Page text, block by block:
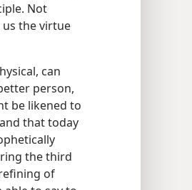
Not
the virtue
can
person,
be likened to
that today
the third
of